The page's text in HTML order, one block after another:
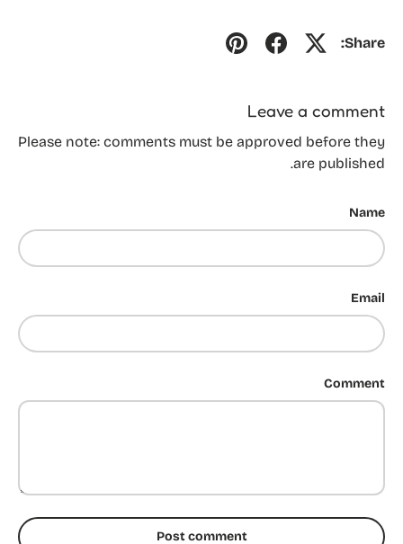
Share:
Leave a comment
Please note: comments must be approved before they
are published.
Name
Email
Comment
Post comment